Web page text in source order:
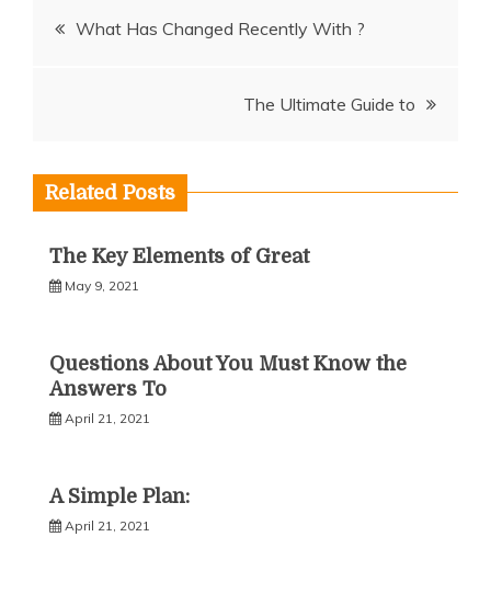
Post
What Has Changed Recently With ?
The Ultimate Guide to
Related Posts
The Key Elements of Great
May 9, 2021
Questions About You Must Know the
Answers To
April 21, 2021
A Simple Plan:
April 21, 2021